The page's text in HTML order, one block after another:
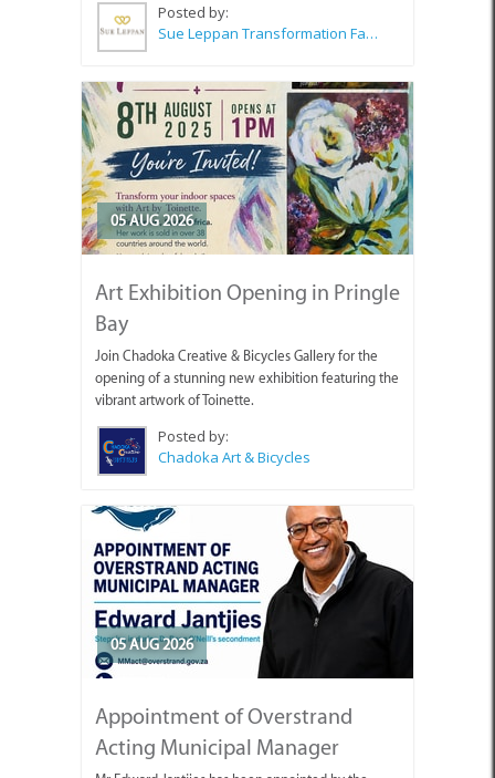
Posted by:
Sue Leppan Transformation Facilitator & Life Coach
05 AUG 2026
Art Exhibition Opening in Pringle
Bay
Join Chadoka Creative & Bicycles Gallery for the
opening of a stunning new exhibition featuring the
vibrant artwork of Toinette.
Posted by:
Chadoka Art & Bicycles
05 AUG 2026
Appointment of Overstrand
Acting Municipal Manager